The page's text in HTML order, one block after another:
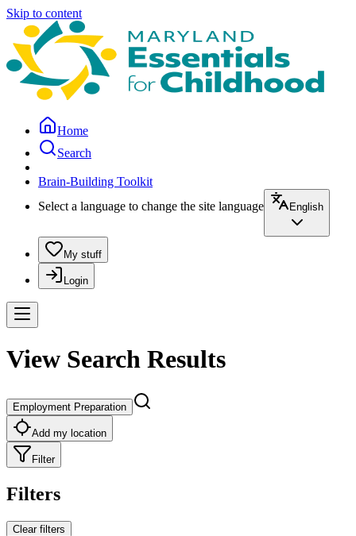
Skip to content
Home
Search
Brain-Building Toolkit
Select a language to change the site language
English
My stuff
Login
View Search Results
Employment Preparation
Add my location
Filter
Filters
Clear filters